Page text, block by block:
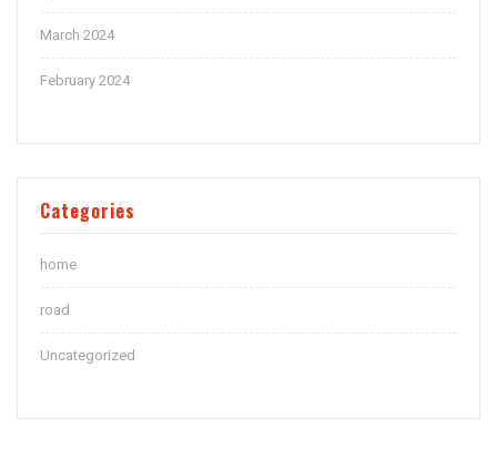
March 2024
February 2024
Categories
home
road
Uncategorized